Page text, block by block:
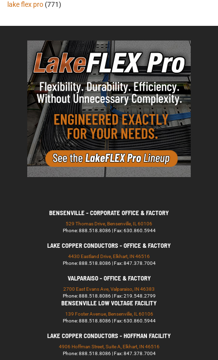
lake flex pro (771)
BENSENVILLE - CORPORATE OFFICE & FACTORY
529 Thomas Drive, Bensenville, IL 60106
Phone: 888.518.8086 | Fax: 630.860.5944
LAKE COPPER CONDUCTORS - OFFICE & FACTORY
4430 Eastland Drive, Elkhart, IN 46516
Phone: 888.518.8086 | Fax: 847.378.7004
VALPARAISO - OFFICE & FACTORY
2700 East Evans Ave, Valparaiso, IN 46383
Phone: 888.518.8086 | Fax: 219.548.2799
BENSENVILLE LOW VOLTAGE FACILITY
139 Foster Avenue, Bensenville, IL 60106
Phone: 888.518.8086 | Fax: 630.860.5944
LAKE COPPER CONDUCTORS - HOFFMAN FACILITY
4906 Hoffman Street, Suite A, Elkhart, IN 46516
Phone: 888.518.8086 | Fax: 847.378.7004